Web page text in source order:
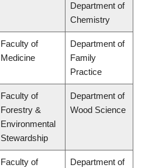
Department of
Chemistry
Faculty of
Medicine
Department of
Family
Practice
Faculty of
Forestry &
Environmental
Stewardship
Department of
Wood Science
Faculty of
Department of